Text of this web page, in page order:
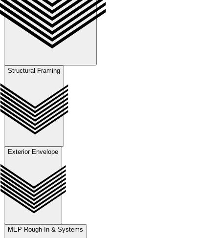
Structural Framing
Exterior Envelope
MEP Rough-In & Systems